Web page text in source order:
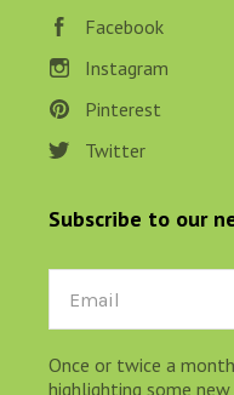
Facebook
Instagram
Pinterest
Twitter
Subscribe to our
Email
Once or twice a
highlighting some